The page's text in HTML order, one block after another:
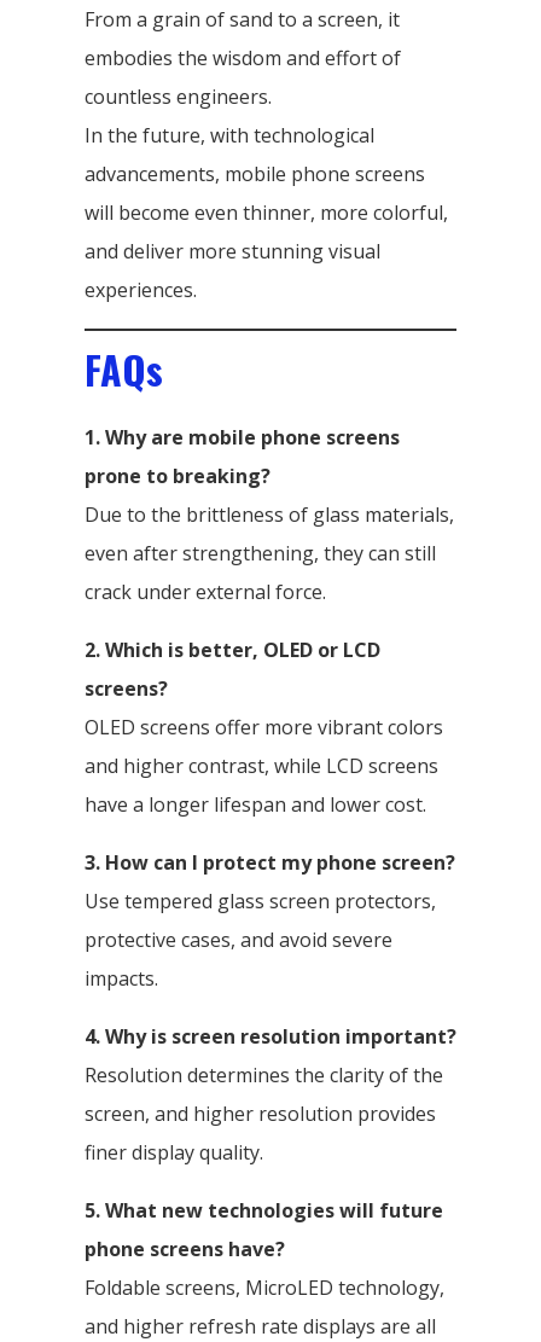
From a grain of sand to a screen, it
embodies the wisdom and effort of
countless engineers.
In the future, with technological
advancements, mobile phone screens
will become even thinner, more colorful,
and deliver more stunning visual
experiences.
FAQs
1. Why are mobile phone screens
prone to breaking?
Due to the brittleness of glass materials,
even after strengthening, they can still
crack under external force.
2. Which is better, OLED or LCD
screens?
OLED screens offer more vibrant colors
and higher contrast, while LCD screens
have a longer lifespan and lower cost.
3. How can I protect my phone screen?
Use tempered glass screen protectors,
protective cases, and avoid severe
impacts.
4. Why is screen resolution important?
Resolution determines the clarity of the
screen, and higher resolution provides
finer display quality.
5. What new technologies will future
phone screens have?
Foldable screens, MicroLED technology,
and higher refresh rate displays are all